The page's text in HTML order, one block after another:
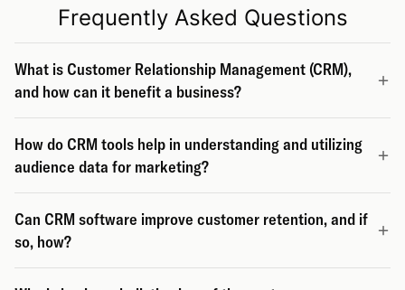
Frequently Asked Questions
What is Customer Relationship Management (CRM),
and how can it benefit a business?
How do CRM tools help in understanding and utilizing
audience data for marketing?
Can CRM software improve customer retention, and if
so, how?